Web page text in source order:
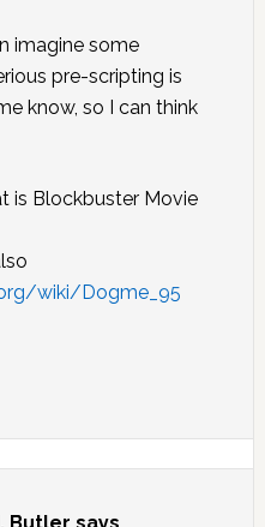
imagine some
pre-scripting is
know, so I can think
is Blockbuster Movie
wiki/Dogme_95